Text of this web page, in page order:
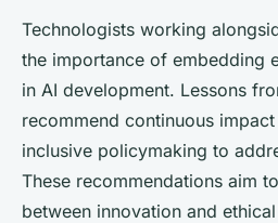
Technologists working
the importance of embedding
in AI development. Lessons
recommend continuous
inclusive policymaking to
These recommendations aim
between innovation and